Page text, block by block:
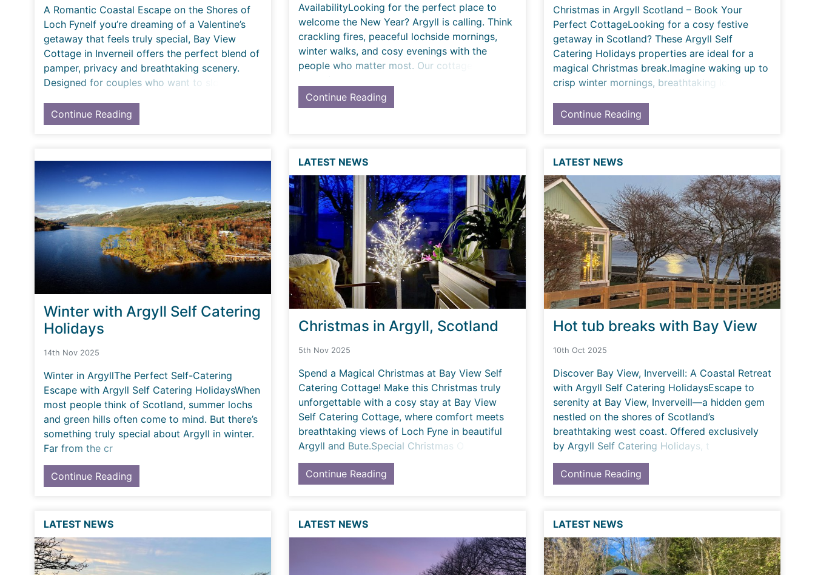
A Romantic Coastal Escape on the Shores of
Loch FyneIf you’re dreaming of a Valentine’s
getaway that feels truly special, Bay View
Cottage in Inverneil offers the perfect blend of
pamper, privacy and breathtaking scenery.
Designed for couples who want to slow down,
Continue Reading
AvailabilityLooking for the perfect place to
welcome the New Year? Argyll is calling. Think
crackling fires, peaceful lochside mornings,
winter walks, and cosy evenings with the
people who matter most. Our cottages are
made for magical Hogmanay m
Continue Reading
Christmas in Argyll Scotland – Book Your
Perfect CottageLooking for a cosy festive
getaway in Scotland? These Argyll Self
Catering Holidays properties are ideal for a
magical Christmas break.Imagine waking up to
crisp winter mornings, breathtaking loch and
Continue Reading
Winter with Argyll Self Catering
Holidays
14th Nov 2025
Winter in ArgyllThe Perfect Self-Catering
Escape with Argyll Self Catering HolidaysWhen
most people think of Scotland, summer lochs
and green hills often come to mind. But there’s
something truly special about Argyll in winter.
Far from the cr
Continue Reading
LATEST NEWS
Christmas in Argyll, Scotland
5th Nov 2025
Spend a Magical Christmas at Bay View Self
Catering Cottage! Make this Christmas truly
unforgettable with a cosy stay at Bay View
Self Catering Cottage, where comfort meets
breathtaking views of Loch Fyne in beautiful
Argyll and Bute.Special Christmas O
Continue Reading
LATEST NEWS
Hot tub breaks with Bay View
10th Oct 2025
Discover Bay View, Inverveill: A Coastal Retreat
with Argyll Self Catering HolidaysEscape to
serenity at Bay View, Inverveill—a hidden gem
nestled on the shores of Scotland’s
breathtaking west coast. Offered exclusively
by Argyll Self Catering Holidays, t
Continue Reading
LATEST NEWS LATEST NEWS LATEST NEWS